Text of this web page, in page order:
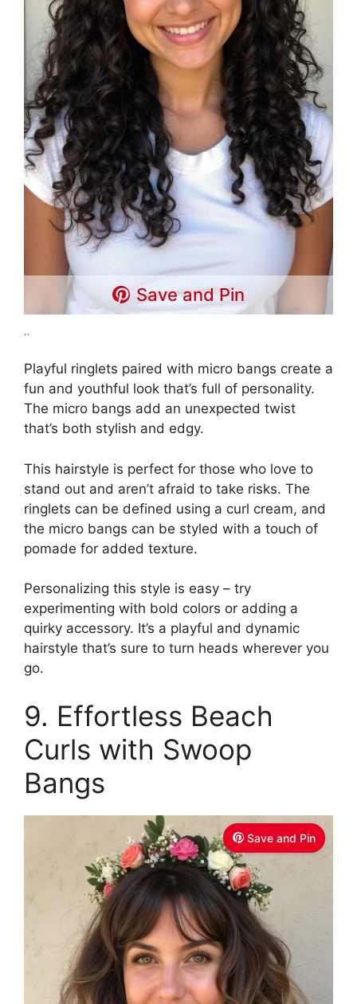
Save and Pin
..
Playful ringlets paired with micro bangs create a
fun and youthful look that’s full of personality.
The micro bangs add an unexpected twist
that’s both stylish and edgy.
This hairstyle is perfect for those who love to
stand out and aren’t afraid to take risks. The
ringlets can be defined using a curl cream, and
the micro bangs can be styled with a touch of
pomade for added texture.
Personalizing this style is easy – try
experimenting with bold colors or adding a
quirky accessory. It’s a playful and dynamic
hairstyle that’s sure to turn heads wherever you
go.
9. Effortless Beach
Curls with Swoop
Bangs
Save and Pin